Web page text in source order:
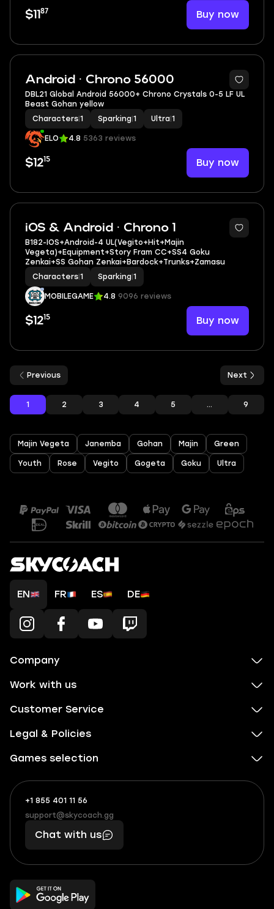
$11 87 Buy now
Android · Chrono 56000
DBL21 Global Android 56000+ Chrono Crystals 0-5 LF UL
Beast Gohan yellow
Characters 1 Sparking 1 Ultra 1
ELO 4.8 5363 reviews
$1215 Buy now
iOS & Android · Chrono 1
10
B182-IOS+Android-4 UL(Vegito+Hit+Majin
Vegeta)+Equipment+Story Fram CC+SS4 Goku
Zenkai+SS Gohan Zenkai+Bardock+Trunks+Zamasu
Characters 1 Sparking 1
MOBILEGAME 4.8 9096 reviews
$1215 Buy now
Previous
1 2 3 4 5 ... 9
Next
Majin Vegeta Janemba Gohan Majin Green
Youth Rose Vegito Gogeta Goku Ultra
EN FR ES DE
Company
Work with us
Customer Service
Legal & Policies
Games selection
+1 855 401 11 56
+1
(855)
401
56
What
boosts
you,
makes
you
support@skycoach.gg
support@skycoach.gg
Chat with us